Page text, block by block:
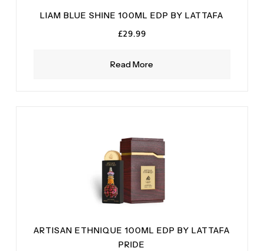
Read More
LIAM BLUE SHINE 100ML EDP BY LATTAFA
£29.99
ARTISAN ETHNIQUE 100ML EDP BY LATTAFA
PRIDE